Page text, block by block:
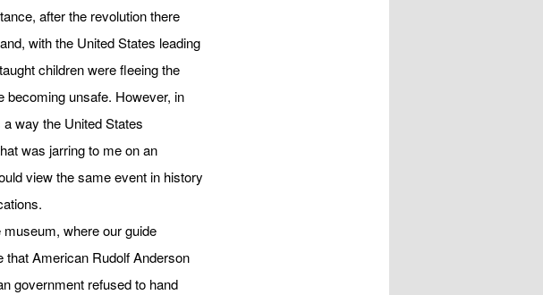
after the revolution there
with the United States leading
children were fleeing the
becoming unsafe. However, in
way the United States
was jarring to me on an
view the same event in history
where our guide
American Rudolf Anderson
government refused to hand